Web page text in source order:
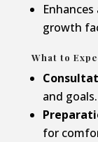
growth
What to
and goals.
for